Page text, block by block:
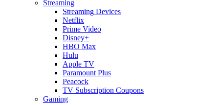
Streaming
Streaming Devices
Netflix
Prime Video
Disney+
HBO Max
Hulu
Apple TV
Paramount Plus
Peacock
TV Subscription Coupons
Gaming